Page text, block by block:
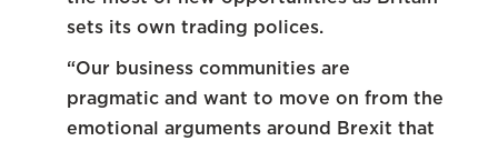
sets its own trading polices.
“Our business communities are
pragmatic and want to move on from the
emotional arguments around Brexit that